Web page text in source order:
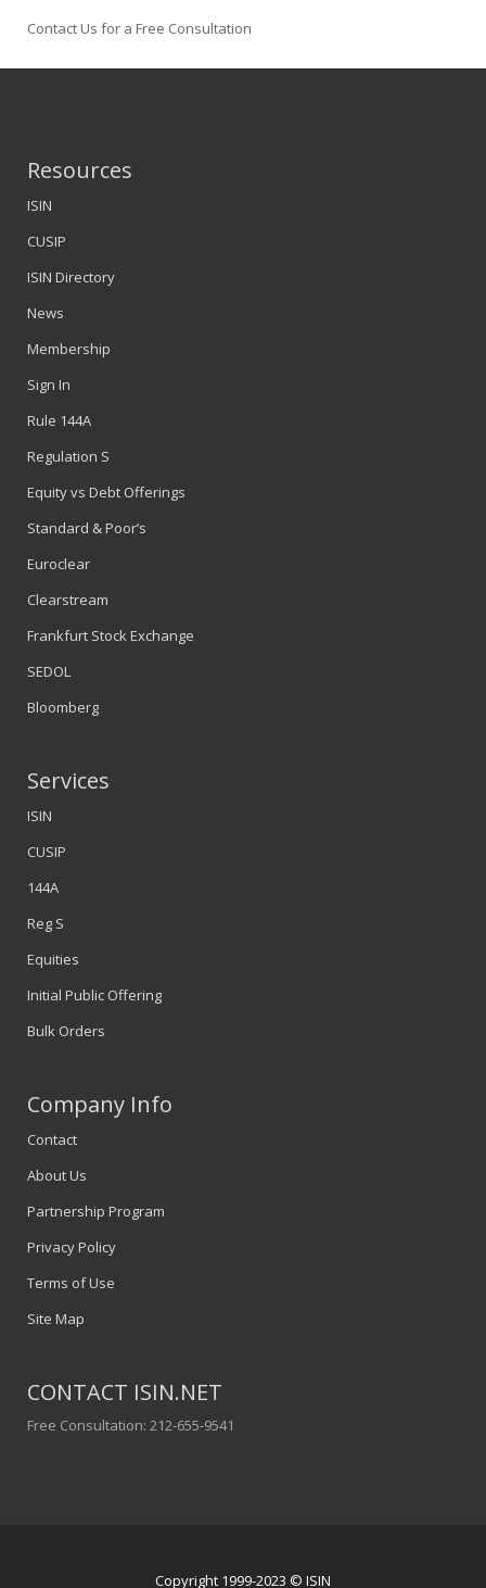
Contact Us for a Free Consultation
Resources
ISIN
CUSIP
ISIN Directory
News
Membership
Sign In
Rule 144A
Regulation S
Equity vs Debt Offerings
Standard & Poor’s
Euroclear
Clearstream
Frankfurt Stock Exchange
SEDOL
Bloomberg
Services
ISIN
CUSIP
144A
Reg S
Equities
Initial Public Offering
Bulk Orders
Company Info
Contact
About Us
Partnership Program
Privacy Policy
Terms of Use
Site Map
CONTACT ISIN.NET
Free Consultation: 212-655-9541
Copyright 1999-2023 © ISIN